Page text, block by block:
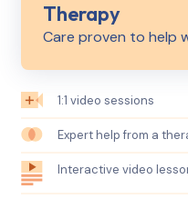
Therapy
Care proven to help
1:1 video sessions
Expert help from a
Interactive video